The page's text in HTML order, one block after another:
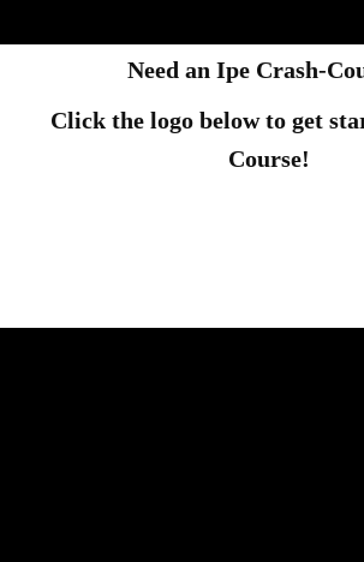
Need an Ipe Crash-
Click the logo below to get
Course!